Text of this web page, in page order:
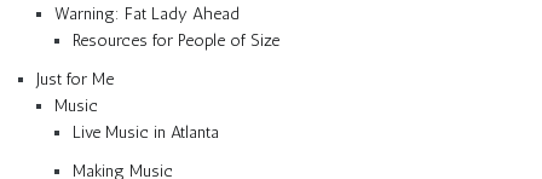
Warning: Fat Lady Ahead
Resources for People of Size
Just for Me
Music
Live Music in Atlanta
Making Music